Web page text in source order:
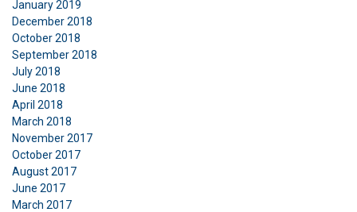
January 2019
December 2018
October 2018
September 2018
July 2018
June 2018
April 2018
March 2018
November 2017
October 2017
August 2017
June 2017
March 2017
SHOW DETAILS